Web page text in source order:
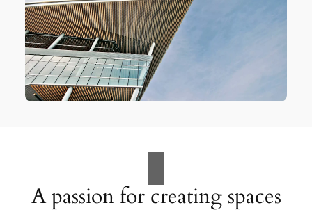
A passion for creating spaces